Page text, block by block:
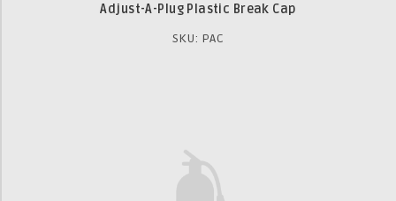
Adjust-A-Plug Plastic Break Cap
SKU: PAC